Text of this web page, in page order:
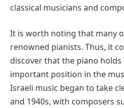
classical musicians and
It is worth noting that many
renowned pianists. Thus, it
discover that the piano
important position in the
Israeli music began to take
and 1940s, with composers